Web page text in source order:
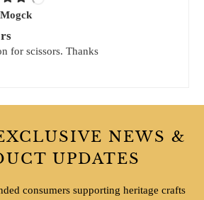
for scissors. Thanks
NEWS &
UPDATES
consumers supporting heritage crafts